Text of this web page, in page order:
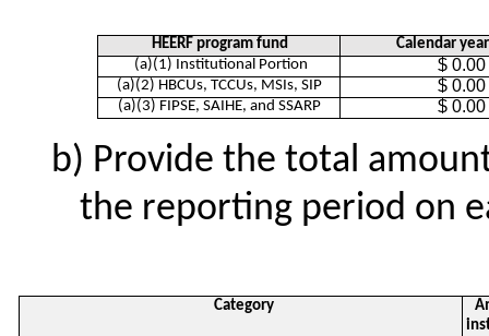
HEERF program fund
Calendar
(a)(1) Institutional Portion
$ 0.00
(a)(2) HBCUs, TCCUs, MSIs, SIP $ 0.00
(a)(3) FIPSE, SAIHE, and SSARP $ 0.00
Provide the total
the reporting period on
Category